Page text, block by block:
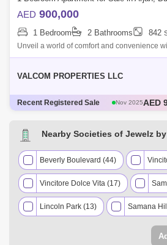
AED 900,000
1 Bedroom 2 Bathrooms 842
Unveil a world of comfort and convenience
Bedroom Apartment in Jewelz by Danube,
VALCOM PROPERTIES LLC
Recent Registered Sale Dec 2025
Dec 2025AED
Nov 2025AED
Nearby Societies of Jewelz
Beverly Boulevard (44)
Vincitore Dolce Vita (17)
Lincoln Park (13) Samana